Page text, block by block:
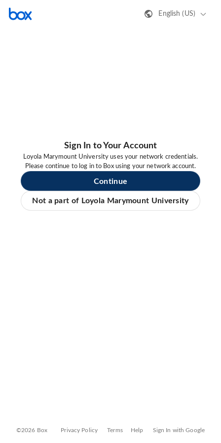
English (US)
Sign In to Your Account
Loyola Marymount University uses your network credentials.
Please continue to log in to Box using your network account.
Continue
Not a part of Loyola Marymount University
©2026 Box Privacy Policy Terms Help Sign In with Google